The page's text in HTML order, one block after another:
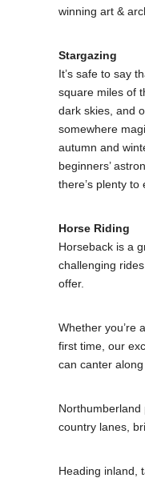
winning art &
Stargazing
It’s safe to say
square miles of
dark skies, and
somewhere
autumn and
beginners’
there’s plenty
Horse Riding
Horseback is a
challenging
offer.
Whether you’re
first time, our
can canter
Northumberland
country lanes,
Heading inland,